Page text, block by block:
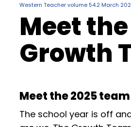
Western Teacher volume 54.2 March
Meet the
Growth
Meet the 2025 team
The school year is off